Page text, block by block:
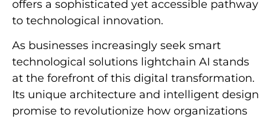
offers a sophisticated yet accessible pathway
to technological innovation.
As businesses increasingly seek smart
technological solutions lightchain AI stands
at the forefront of this digital transformation.
Its unique architecture and intelligent design
promise to revolutionize how organizations